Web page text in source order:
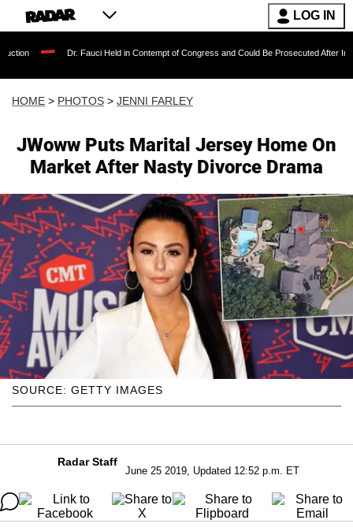
LOG IN
Fauci Held in Contempt of Congress and Could Be Prosecuted After Invoking the Fifth
HOME > PHOTOS > JENNI FARLEY
JWoww Puts Marital Jersey Home On
Market After Nasty Divorce Drama
SOURCE: GETTY IMAGES
Radar Staff
June 25 2019, Updated 12:52 p.m. ET